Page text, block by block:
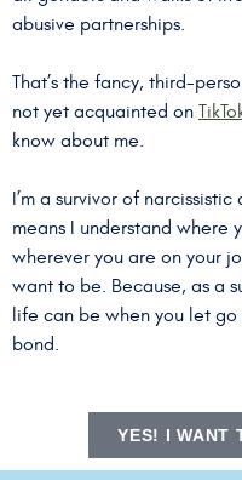
abusive partnerships.
That’s the fancy, third-
not yet acquainted on
know about me.
I’m a survivor of
means I understand where
wherever you are on your
want to be. Because, as a
life can be when you let
bond.
YES! I WANT